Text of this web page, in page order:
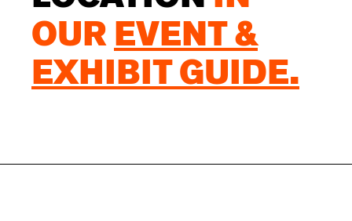
OUREVENT &
EXHIBIT GUIDE.